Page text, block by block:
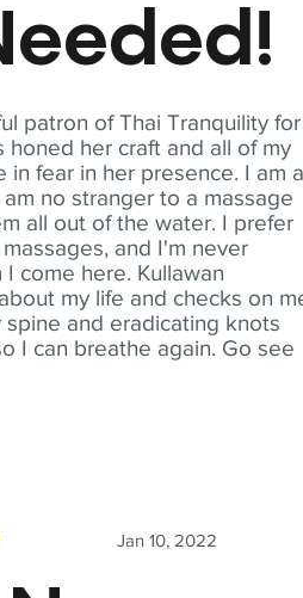
patron of Thai Tranquility for
honed her craft and all of my
in fear in her presence. I am
no stranger to a massage
all out of the water. I prefer
and I'm never
come here. Kullawan
my life and checks on
and eradicating knots
I can breathe again. Go see
Jan 10, 2022